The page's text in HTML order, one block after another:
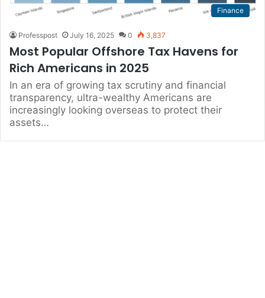
Finance
Professpost July 16, 2025 0 3,837
Most Popular Offshore Tax Havens for
Rich Americans in 2025
In an era of growing tax scrutiny and financial
transparency, ultra-wealthy Americans are
increasingly looking overseas to protect their
assets…